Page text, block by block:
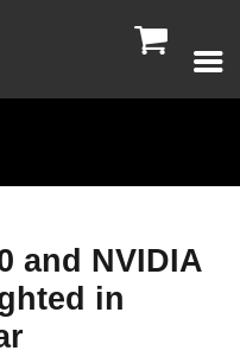

and NVIDIA
in